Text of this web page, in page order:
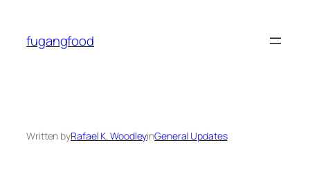
content
fugangfood
Written byRafael K. WoodleyinGeneral Updates